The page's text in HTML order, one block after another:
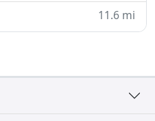
11.6 mi